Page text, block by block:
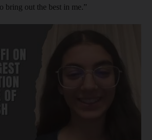
bring out the best in me.”